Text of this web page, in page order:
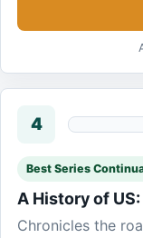
4
Best Series
A History of
Chronicles the